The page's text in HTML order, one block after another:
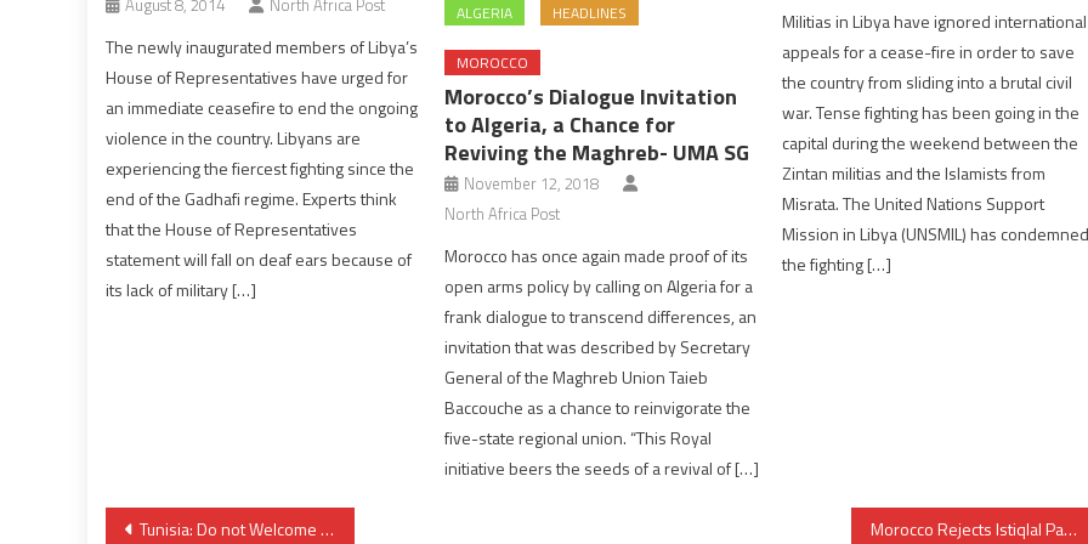
The newly inaugurated members of Libya’s
House of Representatives have urged for
an immediate ceasefire to end the ongoing
violence in the country. Libyans are
experiencing the fiercest fighting since the
end of the Gadhafi regime. Experts think
that the House of Representatives
statement will fall on deaf ears because of
its lack of military […]
ALGERIA HEADLINES
MOROCCO
Morocco’s Dialogue Invitation
to Algeria, a Chance for
Reviving the Maghreb- UMA SG
November 12, 2018
North Africa Post
Morocco has once again made proof of its
open arms policy by calling on Algeria for a
frank dialogue to transcend differences, an
invitation that was described by Secretary
General of the Maghreb Union Taieb
Baccouche as a chance to reinvigorate the
five-state regional union. “This Royal
initiative beers the seeds of a revival of […]
Militias in Libya have ignored international
appeals for a cease-fire in order to save
the country from sliding into a brutal civil
war. Tense fighting has been going in the
capital during the weekend between the
Zintan militias and the Islamists from
Misrata. The United Nations Support
Mission in Libya (UNSMIL) has
the fighting […]
Post
Tunisia: Do not Welcome Tunisian Terrorists, Protesters Tell Government Morocco Rejects Istiqlal Party Leader’s Statement on Mauritania as “Dangerous & Irresponsible”